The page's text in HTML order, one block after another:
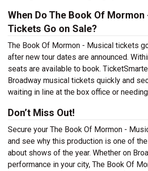
When Do The Book Of
Tickets Go on Sale?
The Book Of Mormon - Musical tickets
after new tour dates are announced.
seats are available to book.
Broadway musical tickets quickly and
waiting in line at the box office or
Don’t Miss Out!
Secure your The Book Of Mormon -
and see why this production is one of
about shows of the year. Whether on
performance in your city, The Book Of